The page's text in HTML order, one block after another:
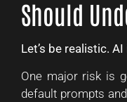
Should
Let’s be realistic.
One major risk is
default prompts